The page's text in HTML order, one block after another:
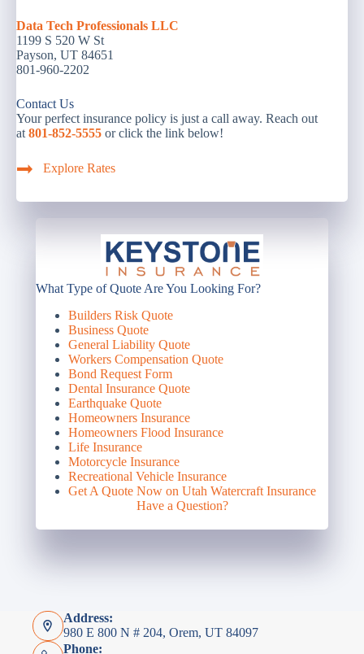
What Type of Quote Are You Looking For?
Builders Risk Quote
Business Quote
General Liability Quote
Workers Compensation Quote
Bond Request Form
Dental Insurance Quote
Earthquake Quote
Homeowners Insurance
Homeowners Flood Insurance
Life Insurance
Motorcycle Insurance
Recreational Vehicle Insurance
Get A Quote Now on Utah Watercraft Insurance
Have a Question?
Data Tech Professionals LLC
1199 S 520 W St
Payson, UT 84651
801-960-2202
Contact Us
Your perfect insurance policy is just a call away. Reach out
at 801-852-5555 or click the link below!
Explore Rates
Address:
980 E 800 N # 204, Orem, UT 84097
Phone: